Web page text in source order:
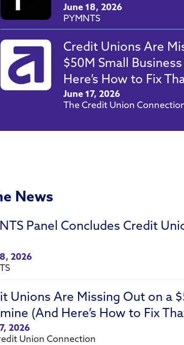
June 18, 2026
PYMNTS
Credit Unions Are
$50M Small
Here’s How to Fix
June 17, 2026
The Credit Union
News
Panel Concludes Credit
2026
Unions Are Missing Out on a
(And Here’s How to Fix
2026
Union Connection